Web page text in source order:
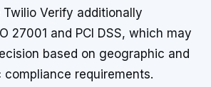
Twilio Verify additionally
27001 and PCI DSS, which may
based on geographic and
requirements.